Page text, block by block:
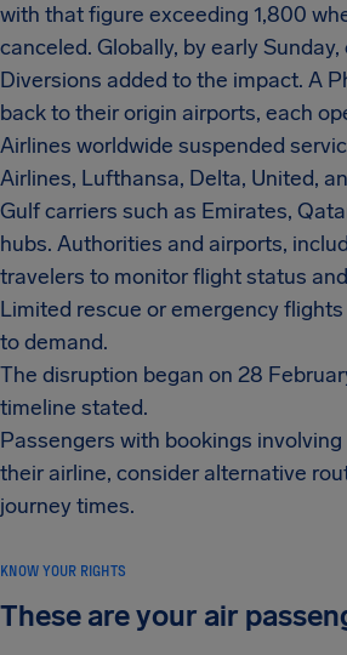
with that figure exceeding 1,800
canceled. Globally, by early
Diversions added to the impact. A
back to their origin airports, each
Airlines worldwide suspended
Airlines, Lufthansa, Delta, United,
Gulf carriers such as Emirates,
hubs. Authorities and airports,
travelers to monitor flight status
Limited rescue or emergency
to demand.
The disruption began on 28
timeline stated.
Passengers with bookings
their airline, consider alternative
journey times.
KNOW YOUR RIGHTS
These are your air